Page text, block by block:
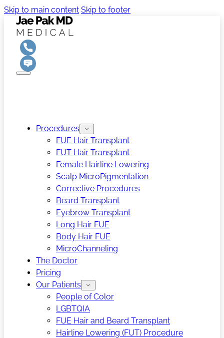
Skip to main content Skip to footer
Procedures
FUE Hair Transplant
FUT Hair Transplant
Female Hairline Lowering
Scalp MicroPigmentation
Corrective Procedures
Beard Transplant
Eyebrow Transplant
Long Hair FUE
Body Hair FUE
MicroChanneling
The Doctor
Pricing
Our Patients
People of Color
LGBTQIA
FUE Hair and Beard Transplant
Hairline Lowering (FUT) Procedure